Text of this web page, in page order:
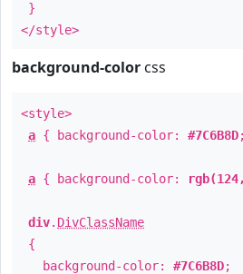
}
</style>
background-color css
<style>
a { background-color: #7C6B8D
a { background-color:
div. DivClassName
{
background-color: #7C6B8D;